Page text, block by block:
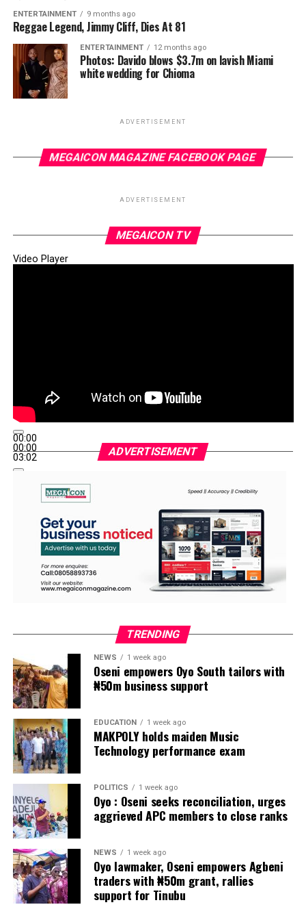
ENTERTAINMENT 9 months ago
Reggae Legend, Jimmy Cliff, Dies At 81
ENTERTAINMENT 12 months ago
Photos: Davido blows $3.7m on lavish Miami
white wedding for Chioma
ADVERTISEMENT
MEGAICON MAGAZINE FACEBOOK PAGE
ADVERTISEMENT
MEGAICON TV
Video Player
00:00
00:00
03:02
ADVERTISEMENT
TRENDING
NEWS 1 week ago
Oseni empowers Oyo South tailors with
₦50m business support
EDUCATION 1 week ago
MAKPOLY holds maiden Music
Technology performance exam
POLITICS 1 week ago
Oyo : Oseni seeks reconciliation, urges
aggrieved APC members to close ranks
NEWS 1 week ago
Oyo lawmaker, Oseni empowers Agbeni
traders with ₦50m grant, rallies
support for Tinubu